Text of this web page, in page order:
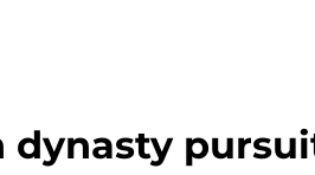
dynasty